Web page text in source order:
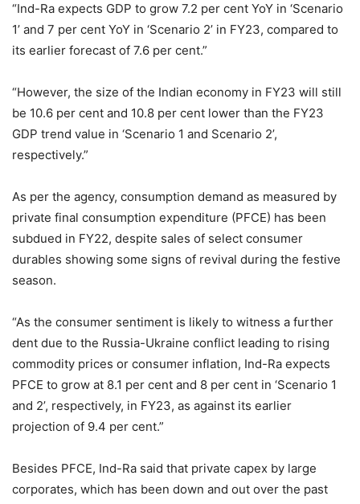
“Ind-Ra expects GDP to grow 7.2 per cent YoY in ‘Scenario
1’ and 7 per cent YoY in ‘Scenario 2’ in FY23, compared to
its earlier forecast of 7.6 per cent.”
“However, the size of the Indian economy in FY23 will still
be 10.6 per cent and 10.8 per cent lower than the FY23
GDP trend value in ‘Scenario 1 and Scenario 2’,
respectively.”
As per the agency, consumption demand as measured by
private final consumption expenditure (PFCE) has been
subdued in FY22, despite sales of select consumer
durables showing some signs of revival during the festive
season.
“As the consumer sentiment is likely to witness a further
dent due to the Russia-Ukraine conflict leading to rising
commodity prices or consumer inflation, Ind-Ra expects
PFCE to grow at 8.1 per cent and 8 per cent in ‘Scenario 1
and 2’, respectively, in FY23, as against its earlier
projection of 9.4 per cent.”
Besides PFCE, Ind-Ra said that private capex by large
corporates, which has been down and out over the past